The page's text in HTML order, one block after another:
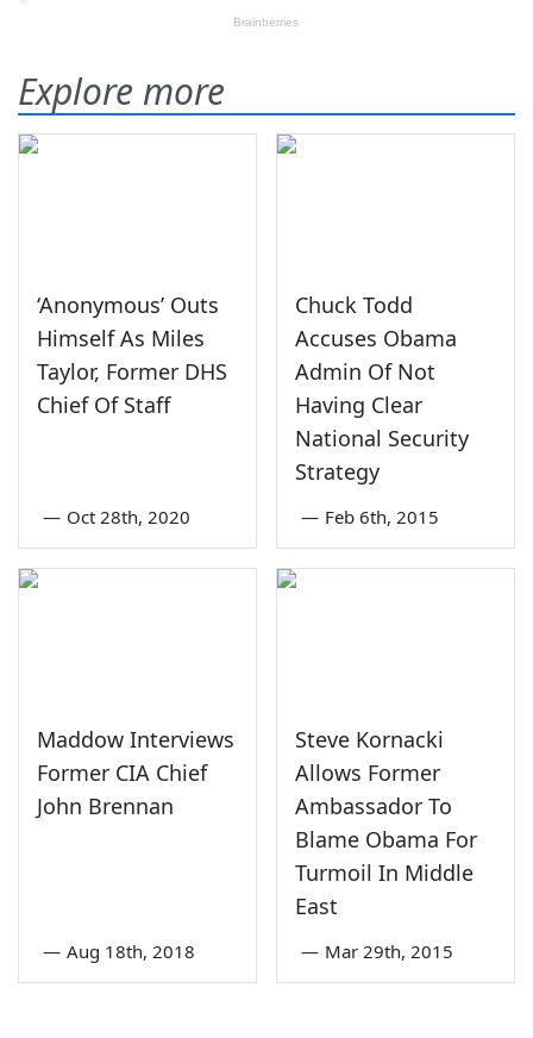
Explore more
‘Anonymous’ Outs
Himself As Miles
Taylor, Former DHS
Chief Of Staff
— Oct 28th, 2020
Chuck Todd
Accuses Obama
Admin Of Not
Having Clear
National Security
Strategy
— Feb 6th, 2015
Maddow Interviews
Former CIA Chief
John Brennan
— Aug 18th, 2018
Steve Kornacki
Allows Former
Ambassador To
Blame Obama For
Turmoil In Middle
East
— Mar 29th, 2015